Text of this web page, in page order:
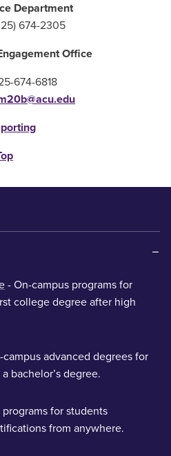
Department
674-2305
Office
674-6818
- On-campus programs for
college degree after high
campus advanced degrees for
bachelor’s degree.
for students
from anywhere.